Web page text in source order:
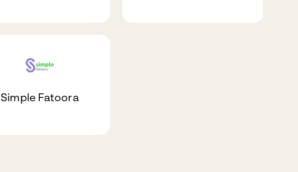
Simple Fatoora